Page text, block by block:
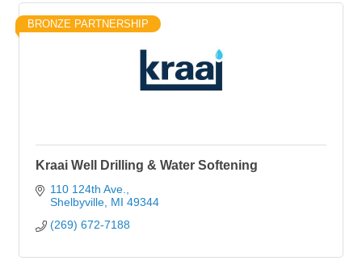
BRONZE PARTNERSHIP
Kraai Well Drilling & Water Softening
110 124th Ave.
Shelbyville MI 49344
(269) 672-7188